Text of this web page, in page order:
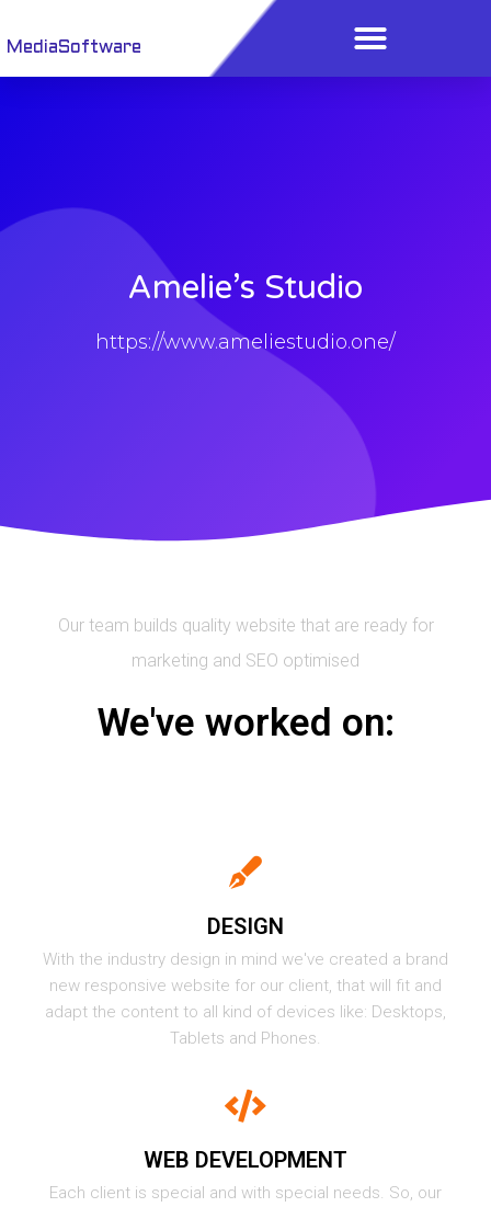
MediaSoftware
Menu
Amelie’s Studio
https://www.ameliestudio.one/
Our team builds quality website that are ready for
marketing and SEO optimised
We've worked on:
DESIGN
With the industry design in mind we've created a brand
new responsive website for our client, that will fit and
adapt the content to all kind of devices like: Desktops,
Tablets and Phones.
WEB DEVELOPMENT
Each client is special and with special needs. So, our